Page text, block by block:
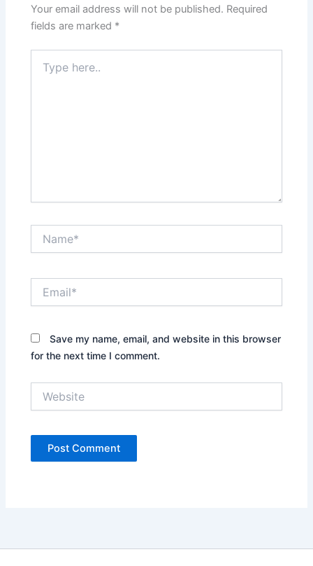
Your email address will not be published. Required
fields are marked *
here..
Save my name, email, and website in this browser
for the next time I comment.